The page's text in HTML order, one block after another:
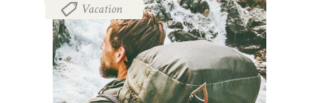
Vacation